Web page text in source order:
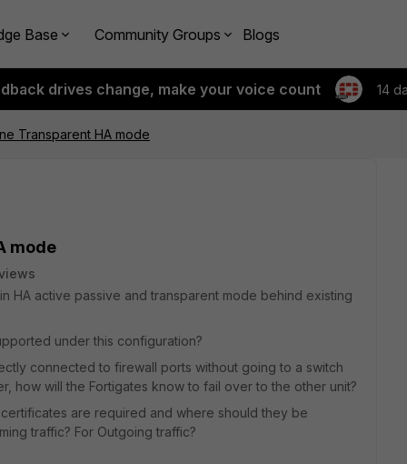
Base Community Groups Blogs
drives change, make your voice count 14
Transparent HA mode
mode
HA active passive and transparent mode behind existing
under this configuration?
connected to firewall ports without going to a switch
how will the Fortigates know to fail over to the other unit?
are required and where should they be
traffic? For Outgoing traffic?